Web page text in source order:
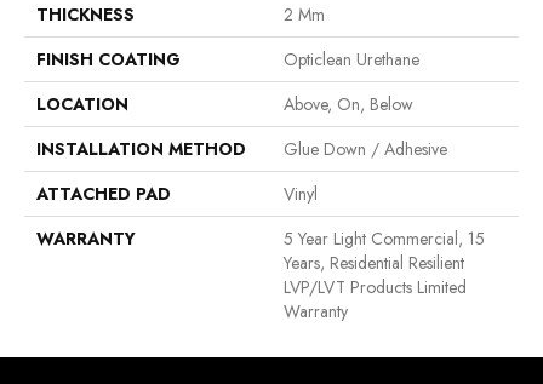
THICKNESS
2 Mm
FINISH COATING
Opticlean Urethane
LOCATION
Above, On, Below
INSTALLATION METHOD
Glue Down / Adhesive
ATTACHED PAD
Vinyl
WARRANTY
5 Year Light Commercial, 15
Years, Residential Resilient
LVP/LVT Products Limited
Warranty